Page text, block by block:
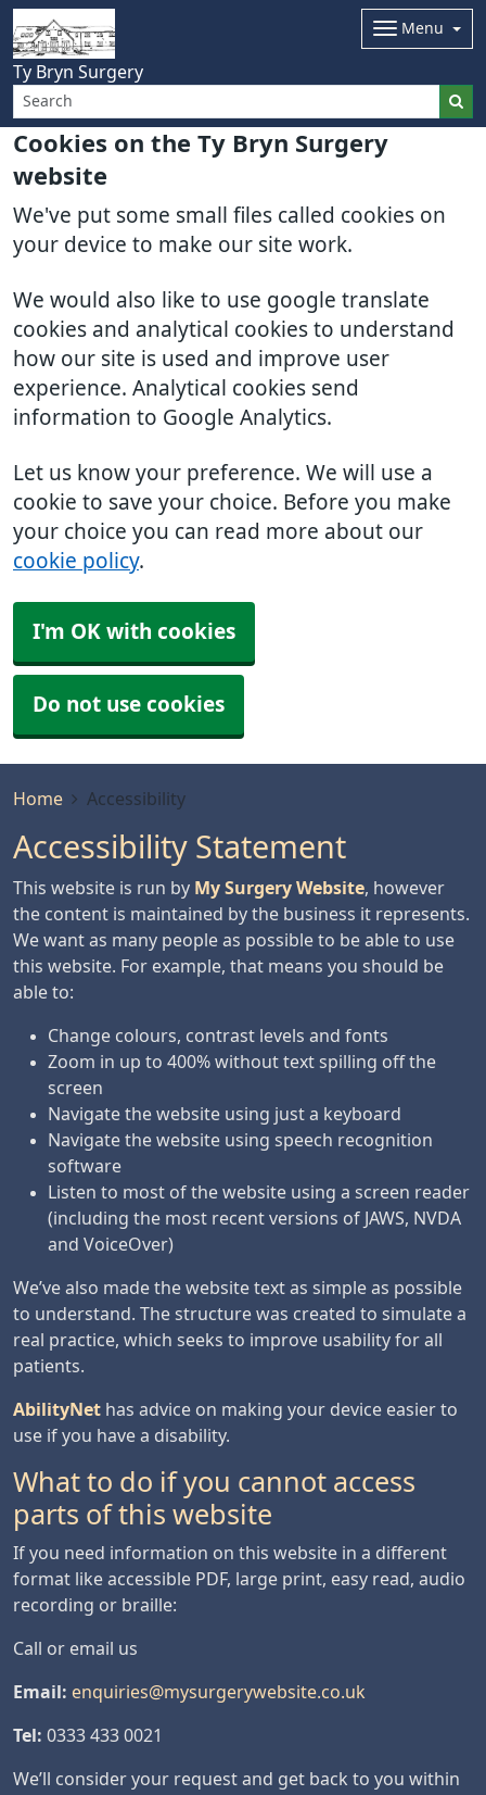
Cookies on the Ty Bryn Surgery
website
We've put some small files called cookies on
your device to make our site work.
We would also like to use google translate
cookies and analytical cookies to understand
how our site is used and improve user
experience. Analytical cookies send
information to Google Analytics.
Let us know your preference. We will use a
cookie to save your choice. Before you make
your choice you can read more about our
cookie policy.
I'm OK with cookies
Do not use cookies
Ty Bryn Surgery
Menu
Home Accessibility
Accessibility Statement
This website is run by My Surgery Website , however
the content is maintained by the business it represents.
We want as many people as possible to be able to use
this website. For example, that means you should be
able to:
Change colours, contrast levels and fonts
Zoom in up to 400% without text spilling off the
screen
Navigate the website using just a keyboard
Navigate the website using speech recognition
software
Listen to most of the website using a screen reader
(including the most recent versions of JAWS, NVDA
and VoiceOver)
We’ve also made the website text as simple as possible
to understand. The structure was created to simulate a
real practice, which seeks to improve usability for all
patients.
AbilityNet has advice on making your device easier to
use if you have a disability.
What to do if you cannot access
parts of this website
If you need information on this website in a different
format like accessible PDF, large print, easy read, audio
recording or braille:
Call or email us
Email: enquiries@mysurgerywebsite.co.uk
Tel: 0333 433 0021
We’ll consider your request and get back to you within